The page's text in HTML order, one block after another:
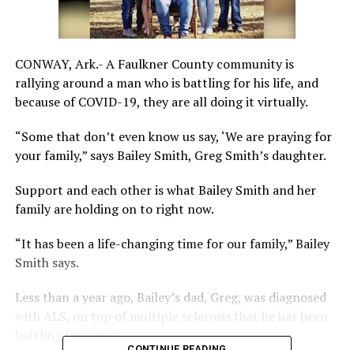
CONWAY, Ark.- A Faulkner County community is
rallying around a man who is battling for his life, and
because of COVID-19, they are all doing it virtually.
“Some that don’t even know us say, ‘We are praying for
your family,” says Bailey Smith, Greg Smith’s daughter.
Support and each other is what Bailey Smith and her
family are holding on to right now.
“It has been a life-changing time for our family,” Bailey
Smith says.
Less than a year ago, Bailey’s dad, Greg, was diagnosed
with ALS, on top of multiple sclerosis that he has been
battling for years.